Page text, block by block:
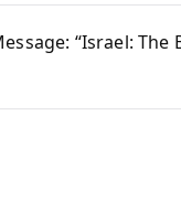
“Israel: